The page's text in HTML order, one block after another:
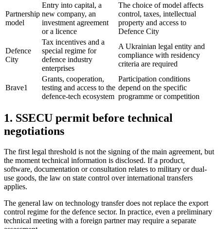
Partnership
model
Entry into capital, a
new company, an
investment agreement
or a licence
The choice of model affects
control, taxes, intellectual
property and access to
Defence City
Defence
City
Tax incentives and a
special regime for
defence industry
enterprises
A Ukrainian legal entity and
compliance with residency
criteria are required
Brave1
Grants, cooperation,
testing and access to the
defence-tech ecosystem
Participation conditions
depend on the specific
programme or competition
1. SSECU permit before technical
negotiations
The first legal threshold is not the signing of the main agreement, but
the moment technical information is disclosed. If a product,
software, documentation or consultation relates to military or dual-
use goods, the law on state control over international transfers
applies.
The general law on technology transferdoes not replace the export
control regime for the defence sector. In practice, even a preliminary
technical meeting with a foreign partner may require a separate